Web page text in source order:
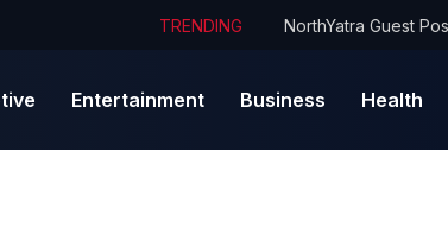
TRENDING
Entertainment Business Health